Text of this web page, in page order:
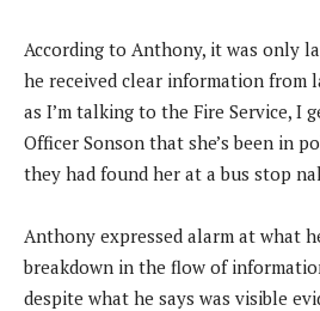
According to Anthony, it was only
he received clear information from
as I’m talking to the Fire Service, I
Officer Sonson that she’s been in
they had found her at a bus stop
Anthony expressed alarm at what
breakdown in the flow of
despite what he says was visible